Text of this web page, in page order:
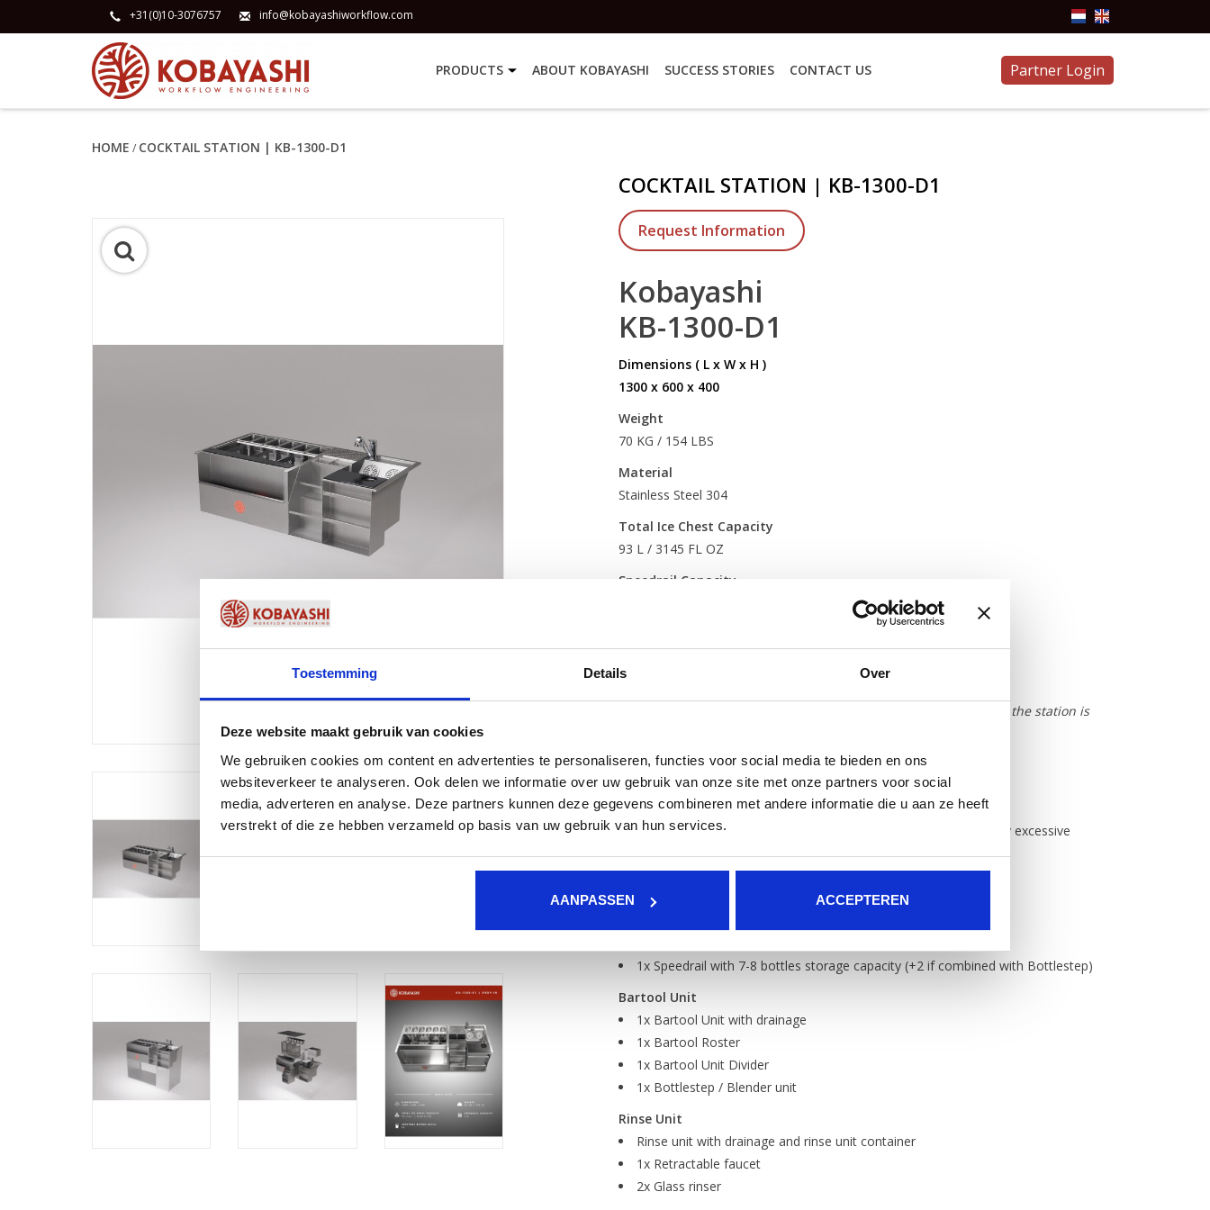
Toestemming Details Over
Deze website maakt gebruik van cookies
We gebruiken cookies om content en advertenties te personaliseren, functies voor social media te bieden en ons
websiteverkeer te analyseren. Ook delen we informatie over uw gebruik van onze site met onze partners voor social
media, adverteren en analyse. Deze partners kunnen deze gegevens combineren met andere informatie die u aan ze heeft
verstrekt of die ze hebben verzameld op basis van uw gebruik van hun services.
AANPASSEN ACCEPTEREN
+31(0)10-3076757 info@kobayashiworkflow.com
PRODUCTS ABOUT KOBAYASHI SUCCESS STORIES CONTACT US Partner Login
HOME / COCKTAIL STATION | KB-1300-D1
COCKTAIL STATION | KB-1300-D1
Request Information
Kobayashi
KB-1300-D1
Dimensions ( L x W x H )
1300 x 600 x 400
Weight
70 KG / 154 LBS
Material
Stainless Steel 304
Total Ice Chest Capacity
93 L / 3145 FL OZ
Speedrail Capacity
*Servings are an estimate and is strongly dependant on the way the station is
Standard included
Ice chest
Isolated ice chest with drainage and a cross shaped base so any excessive
liquids can flow naturally to the drainage
Garnish rail with 6x GN 1/9 (100mm) containers
3x Ice chest divider
1x Speedrail with 7-8 bottles storage capacity (+2 if combined with Bottlestep)
Bartool Unit
1x Bartool Unit with drainage
1x Bartool Roster
1x Bartool Unit Divider
1x Bottlestep / Blender unit
Rinse Unit
Rinse unit with drainage and rinse unit container
1x Retractable faucet
2x Glass rinser